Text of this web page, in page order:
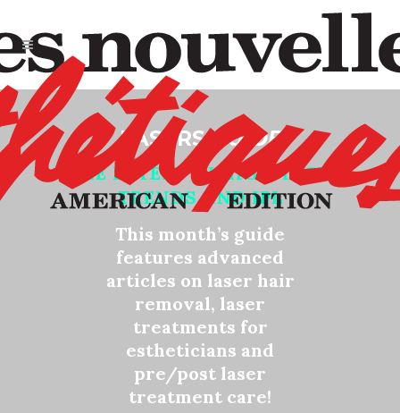
LASERSGUIDE
THE LATEST IN HIGH TECH
TRENDS AND IPL
This month’s guide
features advanced
articles on laser hair
removal, laser
treatments for
estheticians and
pre/post laser
treatment care!